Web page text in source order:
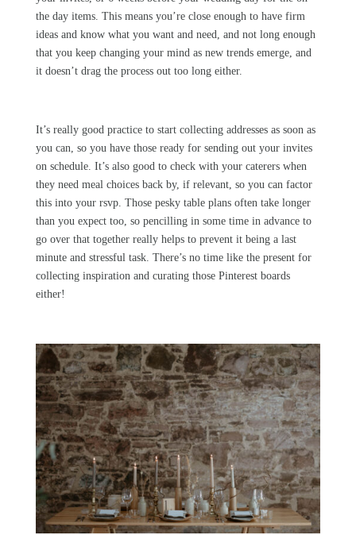
the day items. This means you’re close enough to have firm
ideas and know what you want and need, and not long enough
that you keep changing your mind as new trends emerge, and
it doesn’t drag the process out too long either.
It’s really good practice to start collecting addresses as soon as
you can, so you have those ready for sending out your invites
on schedule. It’s also good to check with your caterers when
they need meal choices back by, if relevant, so you can factor
this into your rsvp. Those pesky table plans often take longer
than you expect too, so pencilling in some time in advance to
go over that together really helps to prevent it being a last
minute and stressful task. There’s no time like the present for
collecting inspiration and curating those Pinterest boards
either!